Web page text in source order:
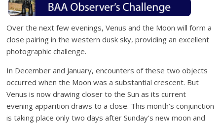
Over the next few evenings, Venus and the Moon will form a
close pairing in the western dusk sky, providing an excellent
photographic challenge.
In December and January, encounters of these two objects
occurred when the Moon was a substantial crescent. But
Venus is now drawing closer to the Sun as its current
evening apparition draws to a close. This month’s conjunction
is taking place only two days after Sunday’s new moon and